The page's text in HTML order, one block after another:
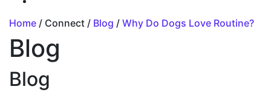
Home / Connect / Blog / Why Do Dogs Love Routine?
Blog
Blog